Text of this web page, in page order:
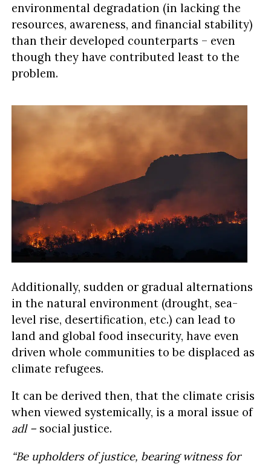
environmental degradation (in lacking the
resources, awareness, and financial stability)
than their developed counterparts – even
though they have contributed least to the
problem.
Additionally, sudden or gradual alternations
in the natural environment (drought, sea-
level rise, desertification, etc.) can lead to
land and global food insecurity, have even
driven whole communities to be displaced as
climate refugees.
It can be derived then, that the climate crisis
when viewed systemically, is a moral issue of
adl – social justice.
“Be upholders of justice, bearing witness for